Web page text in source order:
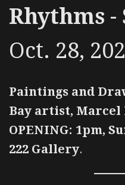
Rhythms -
Oct. 28,
Paintings and
Bay artist, Marcel
OPENING: 1pm,
222 Gallery.